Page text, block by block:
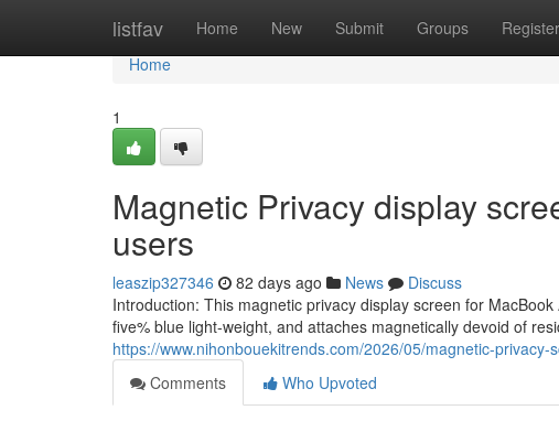
listfav Home New Submit Groups Register
Home
Home
1
Magnetic Privacy display
users
leaszip327346 82 days ago News
Discuss
Introduction: This magnetic privacy display screen for
five% blue light-weight, and attaches magnetically devoid of
https://www.nihonbouekitrends.com/2026/05/magnetic-privacy-
Comments
Who Upvoted